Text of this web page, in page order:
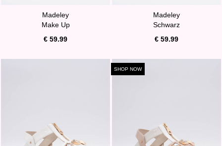
Madeley
Make Up
€ 59.99
Madeley
Schwarz
€ 59.99
SHOP NOW